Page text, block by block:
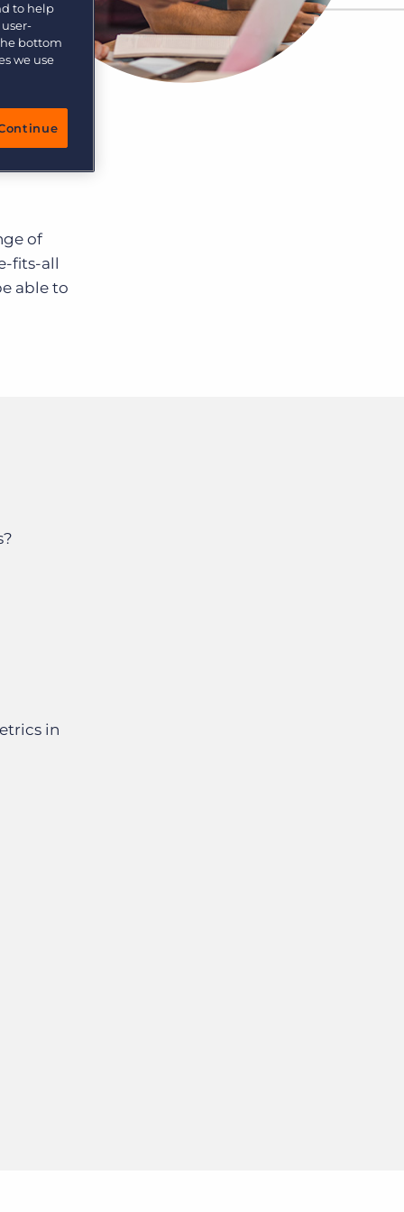
of
fits-all
able to
in
to help
bottom
we use